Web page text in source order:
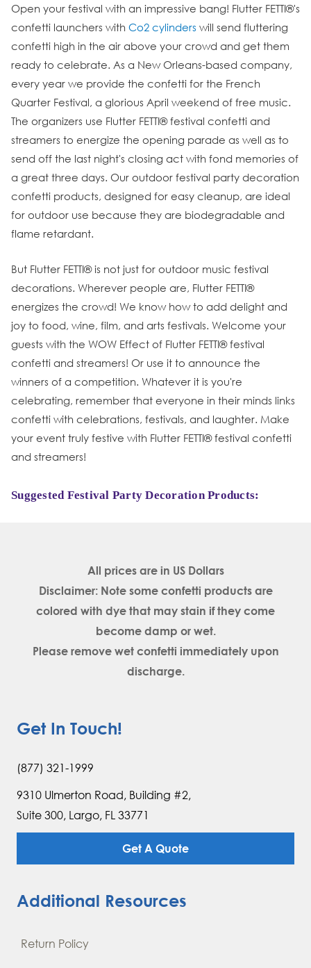
Open your festival with an impressive bang! Flutter FETTI®'s
confetti launchers with Co2 cylinders will send fluttering
confetti high in the air above your crowd and get them
ready to celebrate. As a New Orleans-based company,
every year we provide the confetti for the French
Quarter Festival, a glorious April weekend of free music.
The organizers use Flutter FETTI® festival confetti and
streamers to energize the opening parade as well as to
send off the last night's closing act with fond memories of
a great three days. Our outdoor festival party decoration
confetti products, designed for easy cleanup, are ideal
for outdoor use because they are biodegradable and
flame retardant.
But Flutter FETTI® is not just for outdoor music festival
decorations. Wherever people are, Flutter FETTI®
energizes the crowd! We know how to add delight and
joy to food, wine, film, and arts festivals. Welcome your
guests with the WOW Effect of Flutter FETTI® festival
confetti and streamers! Or use it to announce the
winners of a competition. Whatever it is you're
celebrating, remember that everyone in their minds links
confetti with celebrations, festivals, and laughter. Make
your event truly festive with Flutter FETTI® festival confetti
and streamers!
Suggested Festival Party Decoration Products:
All prices are in US Dollars
Disclaimer: Note some confetti products are
colored with dye that may stain if they come
become damp or wet.
Please remove wet confetti immediately upon
discharge.
Get In Touch!
(877) 321-1999
9310 Ulmerton Road, Building #2,
Suite 300, Largo, FL 33771
Get A Quote
Additional Resources
Return Policy